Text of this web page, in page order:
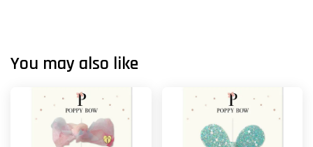
You may also like